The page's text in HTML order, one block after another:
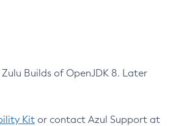
Builds of OpenJDK 8. Later
Kit or contact Azul Support at